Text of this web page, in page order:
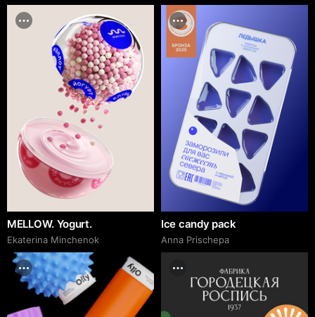
MELLOW. Yogurt.
Ekaterina Minchenok
Ice candy pack
Anna Prischepa